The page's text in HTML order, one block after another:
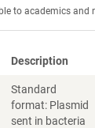
to academics and
Description
Standard
format: Plasmid
sent in bacteria